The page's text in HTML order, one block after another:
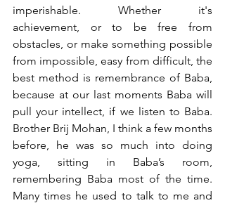
imperishable. Whether it's
achievement, or to be free from
obstacles, or make something possible
from impossible, easy from difficult, the
best method is remembrance of Baba,
because at our last moments Baba will
pull your intellect, if we listen to Baba.
Brother Brij Mohan, I think a few months
before, he was so much into doing
yoga, sitting in Baba’s room,
remembering Baba most of the time.
Many times he used to talk to me and